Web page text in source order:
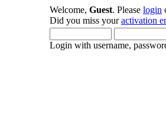
Welcome, Guest. Please login
Did you miss youractivation
Login with username,